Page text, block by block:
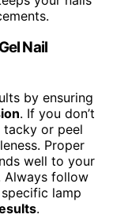
Nail
by ensuring
. If you don’t
tacky or peel
Proper
well to your
Always follow
lamp
.